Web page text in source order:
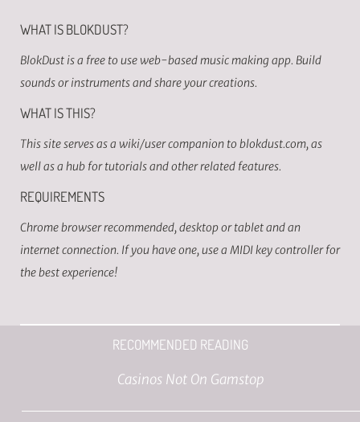
WHAT IS BLOKDUST?
BlokDust is a free to use web-based music making app. Build
sounds or instruments and share your creations.
WHAT IS THIS?
This site serves as a wiki/user companion to blokdust.com, as
well as a hub for tutorials and other related features.
REQUIREMENTS
Chrome browser recommended, desktop or tablet and an
internet connection. If you have one, use a MIDI key controller for
the best experience!
RECOMMENDED READING
Casinos Not On Gamstop